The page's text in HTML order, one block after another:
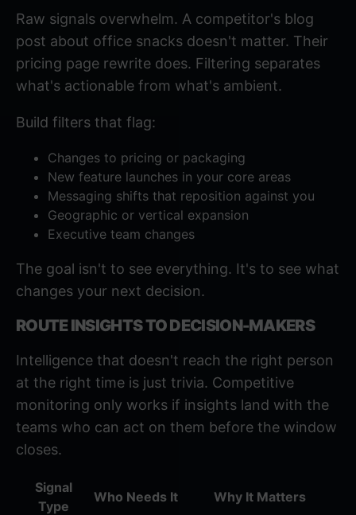
Raw signals overwhelm. A competitor's blog
post about office snacks doesn't matter. Their
pricing page rewrite does. Filtering separates
what's actionable from what's ambient.
Build filters that flag:
Changes to pricing or packaging
New feature launches in your core areas
Messaging shifts that reposition against you
Geographic or vertical expansion
Executive team changes
The goal isn't to see everything. It's to see what
changes your next decision.
ROUTE INSIGHTS TO DECISION-MAKERS
Intelligence that doesn't reach the right person
at the right time is just trivia. Competitive
monitoring only works if insights land with the
teams who can act on them before the window
closes.
Signal
Type
Who Needs It
Why It Matters